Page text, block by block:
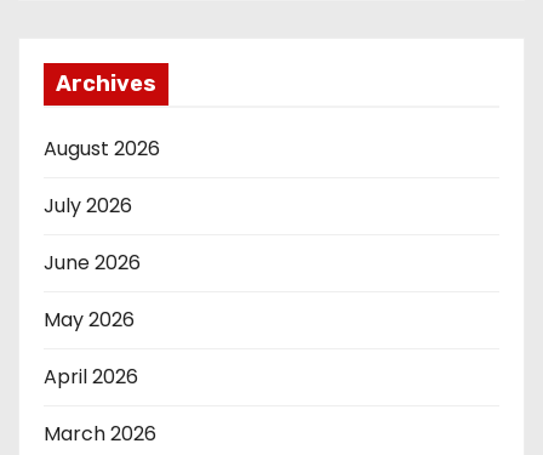
Archives
August 2026
July 2026
June 2026
May 2026
April 2026
March 2026